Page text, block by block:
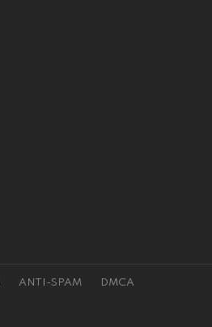
ANTI-SPAM DMCA